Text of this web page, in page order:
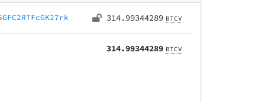
314.99344289 BTCV
314.99344289 BTCV